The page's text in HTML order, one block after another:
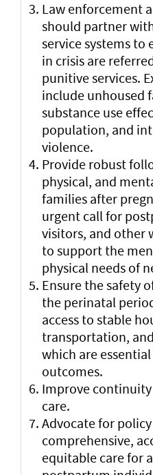
Law enforcement
should partner
service systems
in crisis are
punitive services.
include unhoused
substance use
population, and
violence.
Provide robust
physical, and
families after
urgent call for
visitors, and other
to support the
physical needs of
Ensure the safety
the perinatal
access to stable
transportation,
which are
outcomes.
Improve
care.
Advocate for
comprehensive,
equitable care for